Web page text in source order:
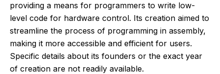
providing a means for programmers to write low-
level code for hardware control. Its creation aimed to
streamline the process of programming in assembly,
making it more accessible and efficient for users.
Specific details about its founders or the exact year
of creation are not readily available.